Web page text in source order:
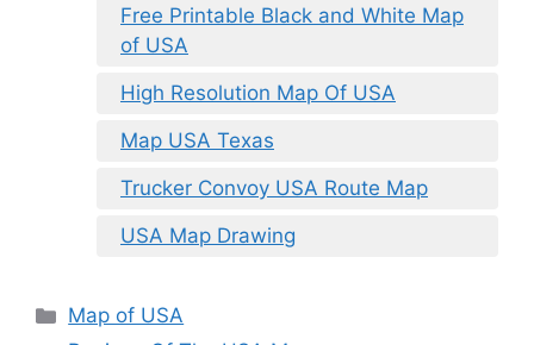
Free Printable Black and White Map
of USA
High Resolution Map Of USA
Map USA Texas
Trucker Convoy USA Route Map
USA Map Drawing
Categories
Map of USA